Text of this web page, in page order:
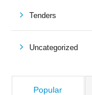
Tenders
Uncategorized
Popular